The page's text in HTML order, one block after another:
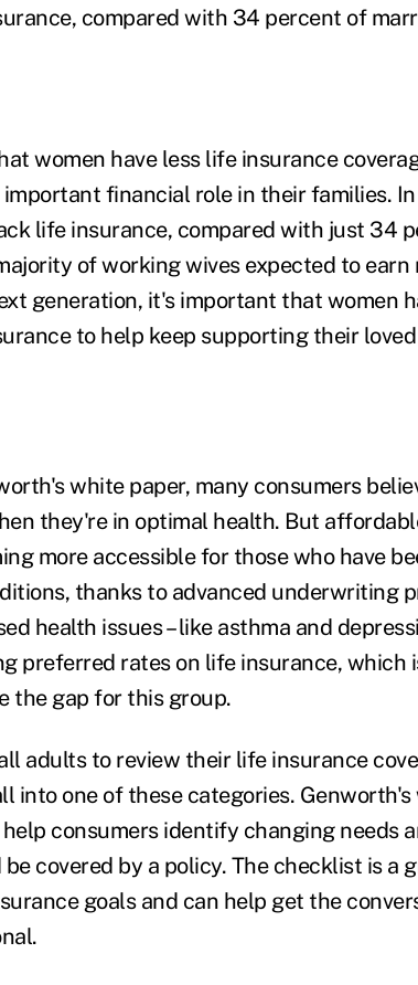
compared with 34 percent of
women have less life insurance
financial role in their families.
life insurance, compared with just 34
of working wives expected to earn
generation, it's important that women
to help keep supporting their
white paper, many consumers
they're in optimal health. But
more accessible for those who have
thanks to advanced underwriting
health issues – like asthma and
preferred rates on life insurance, which
the gap for this group.
adults to review their life insurance
into one of these categories.
consumers identify changing needs
covered by a policy. The checklist is a
goals and can help get the